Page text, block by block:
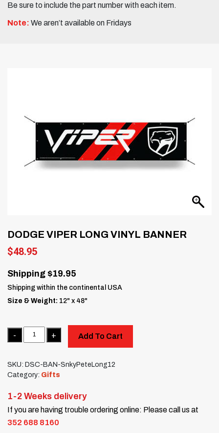
Be sure to include the part number with each item.
Note: We aren’t available on Fridays
DODGE VIPER LONG VINYL BANNER
$48.95
Shipping $19.95
Shipping within the continental USA
Size & Weight: 12" x 48"
Quantity
Add To Cart
SKU: DSC-BAN-SnkyPeteLong12
Category: Gifts
1-2 Weeks delivery
If you are having trouble ordering online: Please call us at
352 688 8160